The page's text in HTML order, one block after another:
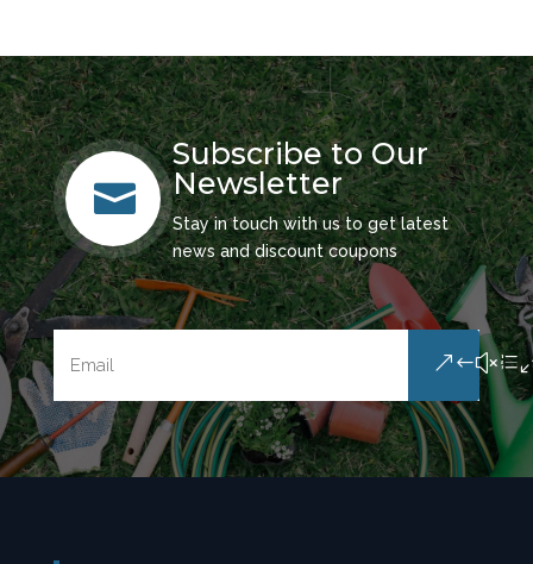

Subscribe to Our
Newsletter
Stay in touch with us to get latest
news and discount coupons